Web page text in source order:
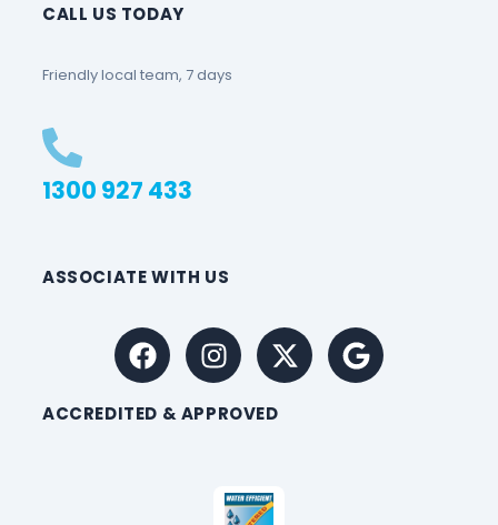
CALL US TODAY
Friendly local team, 7 days
1300 927 433
ASSOCIATE WITH US
ACCREDITED & APPROVED